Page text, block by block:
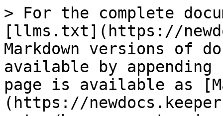
> For the complete
[llms.txt](https://
Markdown versions of
available by
page is available as
(https://